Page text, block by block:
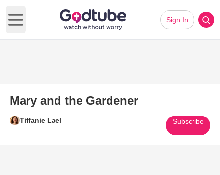
Open main menu
Sign In
Mary and the Gardener
Tiffanie Lael Subscribe